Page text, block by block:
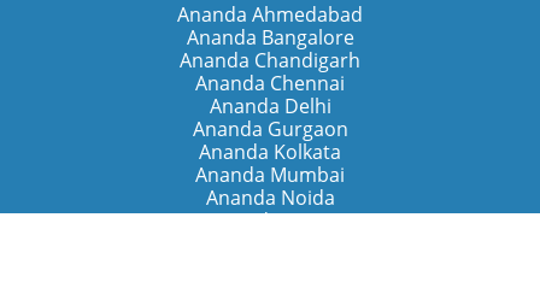
Ananda Ahmedabad
Ananda Bangalore
Ananda Chandigarh
Ananda Chennai
Ananda Delhi
Ananda Gurgaon
Ananda Kolkata
Ananda Mumbai
Ananda Noida
Ananda Pune